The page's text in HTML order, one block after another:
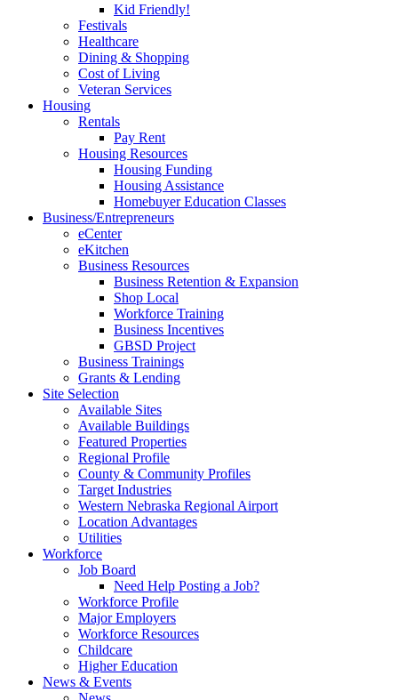
Kid Friendly!
Festivals
Healthcare
Dining & Shopping
Cost of Living
Veteran Services
Housing
Rentals
Pay Rent
Housing Resources
Housing Funding
Housing Assistance
Homebuyer Education Classes
Business/Entrepreneurs
eCenter
eKitchen
Business Resources
Business Retention & Expansion
Shop Local
Workforce Training
Business Incentives
GBSD Project
Business Trainings
Grants & Lending
Site Selection
Available Sites
Available Buildings
Featured Properties
Regional Profile
County & Community Profiles
Target Industries
Western Nebraska Regional Airport
Location Advantages
Utilities
Workforce
Job Board
Need Help Posting a Job?
Workforce Profile
Major Employers
Workforce Resources
Childcare
Higher Education
News & Events